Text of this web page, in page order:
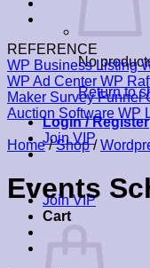
No
Return to
Login / Register
Join VIP
Join VIP
Cart
REFERENCE
WP Business Listing
WP Ad Center WP
Maker Survey Funnel
Auction Software WP
Home / Shop /
Events